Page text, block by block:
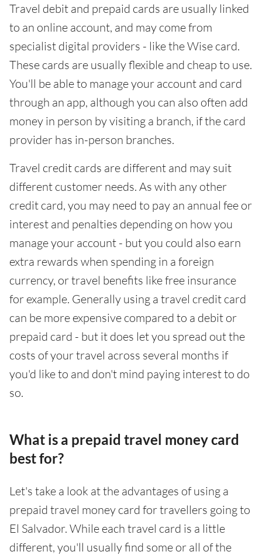
Travel debit and prepaid cards are usually linked
to an online account, and may come from
specialist digital providers - like the Wise card.
These cards are usually flexible and cheap to use.
You'll be able to manage your account and card
through an app, although you can also often add
money in person by visiting a branch, if the card
provider has in-person branches.
Travel credit cards are different and may suit
different customer needs. As with any other
credit card, you may need to pay an annual fee or
interest and penalties depending on how you
manage your account - but you could also earn
extra rewards when spending in a foreign
currency, or travel benefits like free insurance
for example. Generally using a travel credit card
can be more expensive compared to a debit or
prepaid card - but it does let you spread out the
costs of your travel across several months if
you'd like to and don't mind paying interest to do
so.
What is a prepaid travel money card
best for?
Let's take a look at the advantages of using a
prepaid travel money card for travellers going to
El Salvador. While each travel card is a little
different, you'll usually find some or all of the